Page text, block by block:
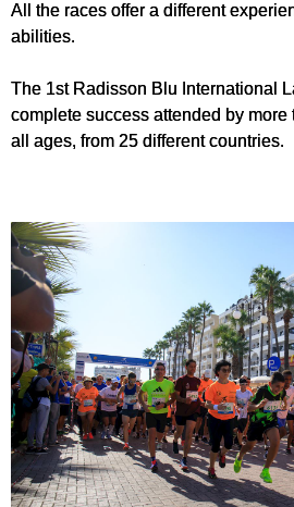
All the races offer a different
abilities.
The 1st Radisson Blu International
complete success attended by more
all ages, from 25 different countries.